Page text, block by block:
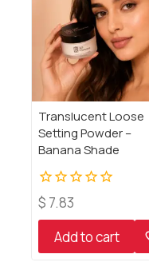
Translucent Loose
Setting Powder –
Banana Shade
0
out
$ 7.83
Add to cart